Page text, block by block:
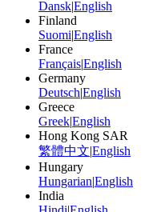
Dansk|English
Finland
Suomi|English
France
Français|English
Germany
Deutsch|English
Greece
Greek|English
Hong Kong SAR
繁體中文|English
Hungary
Hungarian|English
India